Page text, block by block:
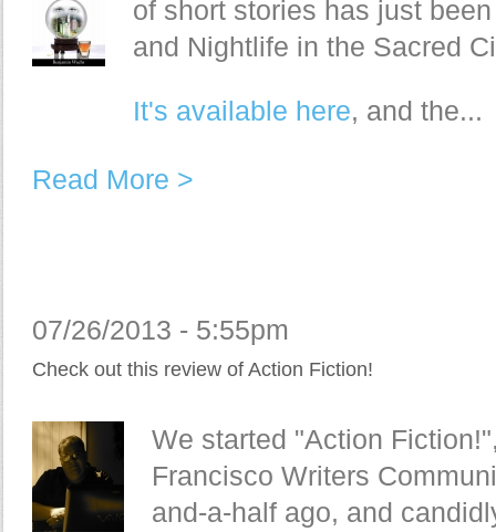
of short stories has just
and Nightlife in the Sacred
It's available here, and the...
Read More >
07/26/2013 - 5:55pm
Check out this review of Action Fiction!
We started "Action
Francisco Writers
and-a-half ago, and